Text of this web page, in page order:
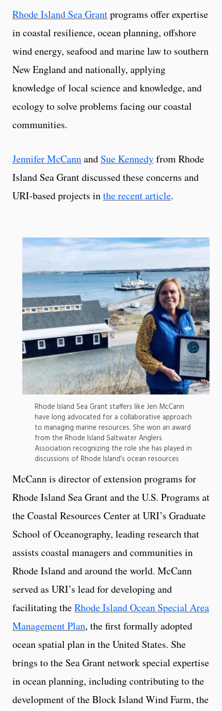
Rhode Island Sea Grantprograms offer expertise
in coastal resilience, ocean planning, offshore
wind energy, seafood and marine law to southern
New England and nationally, applying
knowledge of local science and knowledge, and
ecology to solve problems facing our coastal
communities.
Jennifer McCannand Sue Kennedyfrom Rhode
Island Sea Grant discussed these concerns and
URI-based projects inthe recent article.
Rhode Island Sea Grant staffers like Jen McCann
have long advocated for a collaborative approach
to managing marine resources. She won an award
from the Rhode Island Saltwater Anglers
Association recognizing the role she has played in
discussions of Rhode Island’s ocean resources
McCann is director of extension programs for
Rhode Island Sea Grant and the U.S. Programs at
the Coastal Resources Center at URI’s Graduate
School of Oceanography, leading research that
assists coastal managers and communities in
Rhode Island and around the world. McCann
served as URI’s lead for developing and
facilitating theRhode Island Ocean Special Area
Management Plan, the first formally adopted
ocean spatial plan in the United States. She
brings to the Sea Grant network special expertise
in ocean planning, including contributing to the
development of the Block Island Wind Farm, the